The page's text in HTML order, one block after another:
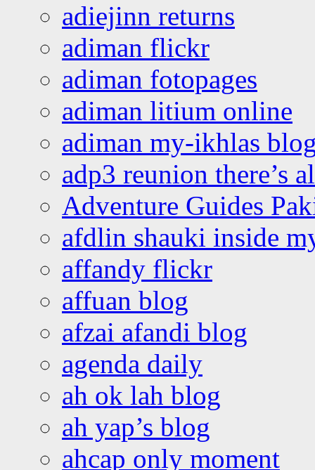
adiejinn returns
adiman flickr
adiman fotopages
adiman litium online
adiman my-ikhlas
adp3 reunion there’s
Adventure Guides
afdlin shauki inside
affandy flickr
affuan blog
afzai afandi blog
agenda daily
ah ok lah blog
ah yap’s blog
ahcap only moment